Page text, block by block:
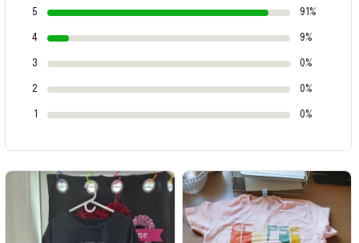
5 91%
4 9%
3 0%
2 0%
0%